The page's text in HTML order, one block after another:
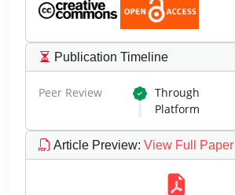
Publication Timeline
Peer Review Through
Platform
Article Preview: View Full Paper